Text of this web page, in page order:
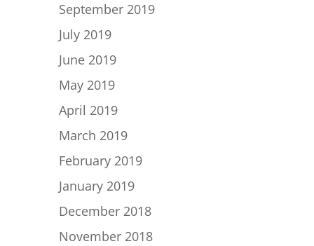
September 2019
July 2019
June 2019
May 2019
April 2019
March 2019
February 2019
January 2019
December 2018
November 2018